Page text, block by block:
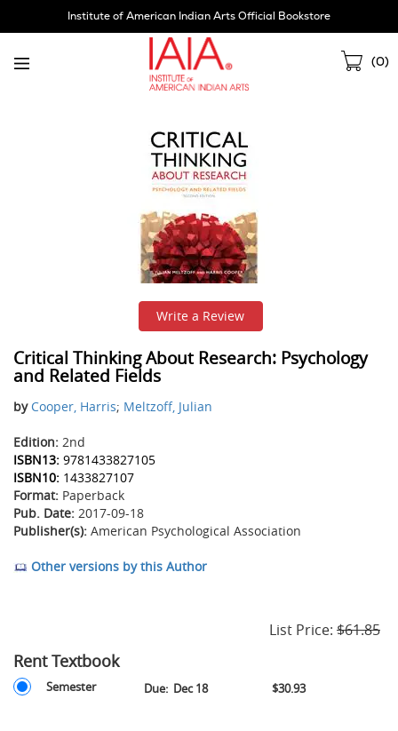
Institute of American Indian Arts Official Bookstore
(0)
Write a Review
Critical Thinking About Research: Psychology
and Related Fields
by Cooper, Harris; Meltzoff, Julian
Edition: 2nd
ISBN13: 9781433827105
ISBN10: 1433827107
Format: Paperback
Pub. Date: 2017-09-18
Publisher(s): American Psychological Association
Other versions by this Author
List Price: $61.85
Rent Textbook
Rent
Rent
Semester Due: Dec 18 $30.93